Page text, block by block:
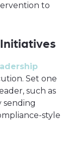
to
Set one
such as
sending
style